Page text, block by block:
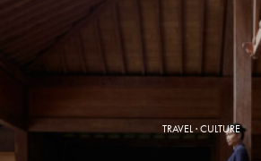
TRAVEL·CULTURE